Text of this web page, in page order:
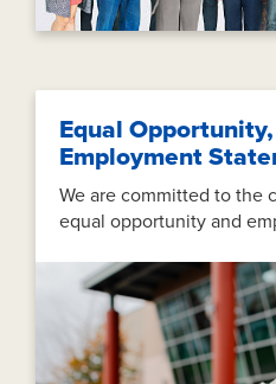
Equal
Employment
We are committed to the
equal opportunity and